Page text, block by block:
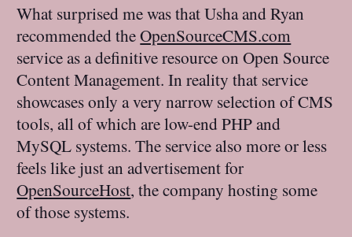
What surprised me was that Usha and Ryan
recommended theOpenSourceCMS.com
service as a definitive resource on Open Source
Content Management. In reality that service
showcases only a very narrow selection of CMS
tools, all of which are low-end PHP and
MySQL systems. The service also more or less
feels like just an advertisement for
OpenSourceHost, the company hosting some
of those systems.